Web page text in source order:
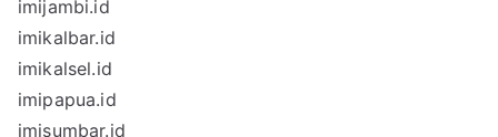
imijambi.id
imikalbar.id
imikalsel.id
imipapua.id
imisumbar.id